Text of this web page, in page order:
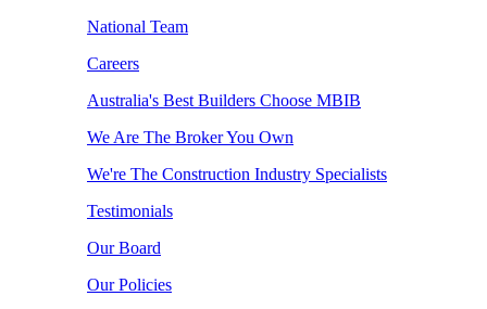
National Team
Careers
Australia's Best Builders Choose MBIB
We Are The Broker You Own
We're The Construction Industry Specialists
Testimonials
Our Board
Our Policies